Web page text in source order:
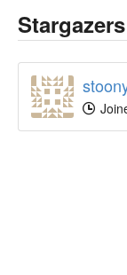
Stargazers